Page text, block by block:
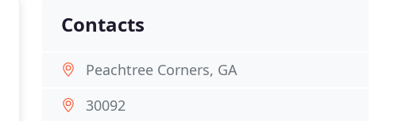
Contacts
Peachtree Corners, GA
30092